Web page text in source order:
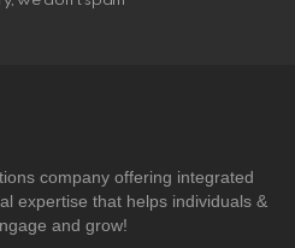
company offering integrated
expertise that helps individuals &
and grow!